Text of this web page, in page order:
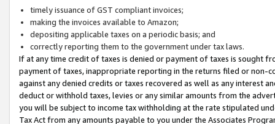
timely issuance of GST compliant invoices;
making the invoices available to Amazon;
depositing applicable taxes on a periodic basis; and
correctly reporting them to the government under tax laws.
If at any time credit of taxes is denied or payment of taxes is sought
payment of taxes, inappropriate reporting in the returns filed or non-
against any denied credits or taxes recovered as well as any interest
deduct or withhold taxes, levies or any similar amounts from the
you will be subject to income tax withholding at the rate stipulated
Tax Act from any amounts payable to you under the Associates